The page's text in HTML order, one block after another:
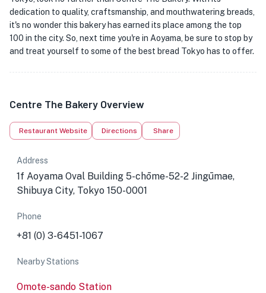
dedication to quality, craftsmanship, and mouthwatering breads,
it's no wonder this bakery has earned its place among the top
100 in the city. So, next time you're in Aoyama, be sure to stop by
and treat yourself to some of the best bread Tokyo has to offer.
Centre The Bakery Overview
Restaurant Website Directions Share
Address
1f Aoyama Oval Building 5-chōme-52-2 Jingūmae,
Shibuya City, Tokyo 150-0001
Phone
+81 (0) 3-6451-1067
Nearby Stations
Omote-sando Station